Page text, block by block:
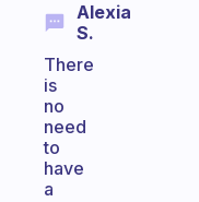
Alexia
S.
There
is
no
need
to
have
a